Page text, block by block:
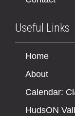
Useful Links
Home
About
Calendar:
HudsON